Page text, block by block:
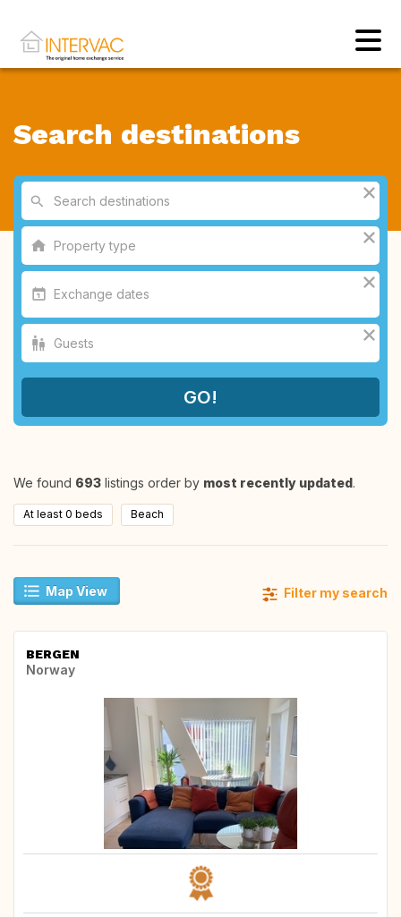
Search destinations
We found 693 listings order by most recently updated.
At least 0 beds Beach
Map View Filter my search
BERGEN
Norway